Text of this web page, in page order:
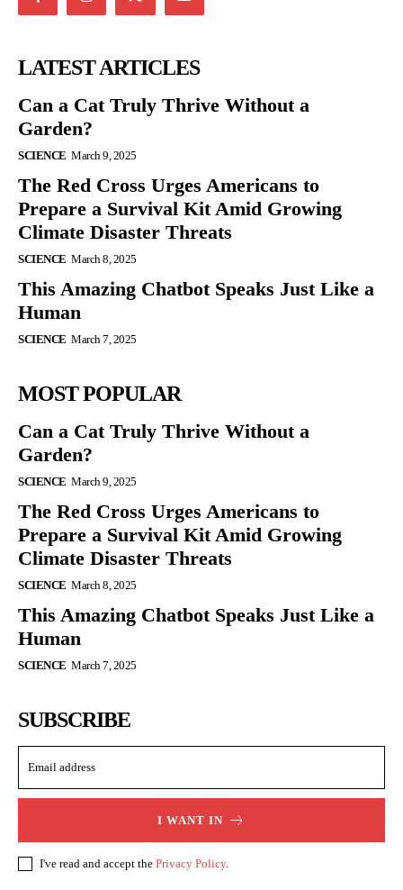
LATEST ARTICLES
Can a Cat Truly Thrive Without a
Garden?
SCIENCE March 9, 2025
The Red Cross Urges Americans to
Prepare a Survival Kit Amid Growing
Climate Disaster Threats
SCIENCE March 8, 2025
This Amazing Chatbot Speaks Just Like a
Human
SCIENCE March 7, 2025
MOST POPULAR
Can a Cat Truly Thrive Without a
Garden?
SCIENCE March 9, 2025
The Red Cross Urges Americans to
Prepare a Survival Kit Amid Growing
Climate Disaster Threats
SCIENCE March 8, 2025
This Amazing Chatbot Speaks Just Like a
Human
SCIENCE March 7, 2025
SUBSCRIBE
I WANT IN
I've read and accept the Privacy Policy.